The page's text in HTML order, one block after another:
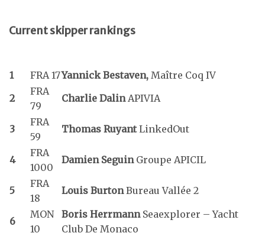
Current skipper rankings
1 FRA 17Yannick Bestaven, Maître Coq IV
2
FRA
79
Charlie DalinAPIVIA
3
FRA
59
Thomas RuyantLinkedOut
4
FRA
1000
Damien Seguin Groupe APICIL
5
FRA
18
Louis BurtonBureau Vallée 2
6
MON
10
Boris Herrmann Seaexplorer – Yacht
Club De Monaco